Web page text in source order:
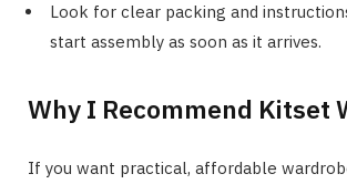
Look for clear packing and
start assembly as soon as it arrives.
Why I Recommend Kitset
If you want practical, affordable